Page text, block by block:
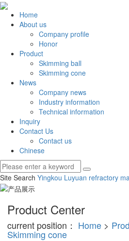
Home
About us
Company profile
Honor
Product
Skimming ball
Skimming cone
News
Company news
Industry information
Technical information
Inquiry
Contact Us
Contact us
Chinese
Site Search Yingkou Luyuan refractory
Product Center
current position： Home >
Skimming cone